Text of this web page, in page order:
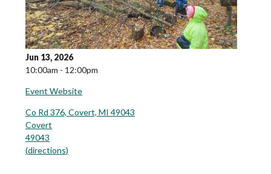
Jun 13, 2026
10:00am - 12:00pm
Event Website
Co Rd 376, Covert, MI 49043
Covert
49043
(directions)